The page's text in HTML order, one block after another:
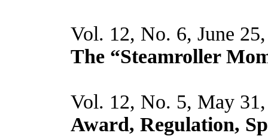
Vol. 12, No. 6, June
The “Steamroller
Vol. 12, No. 5, May
Award, Regulation,